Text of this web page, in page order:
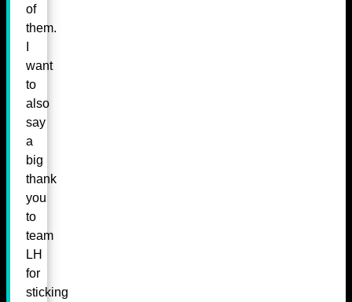
of
them.
want
to
also
say
a
big
thank
you
to
team
LH
for
sticking